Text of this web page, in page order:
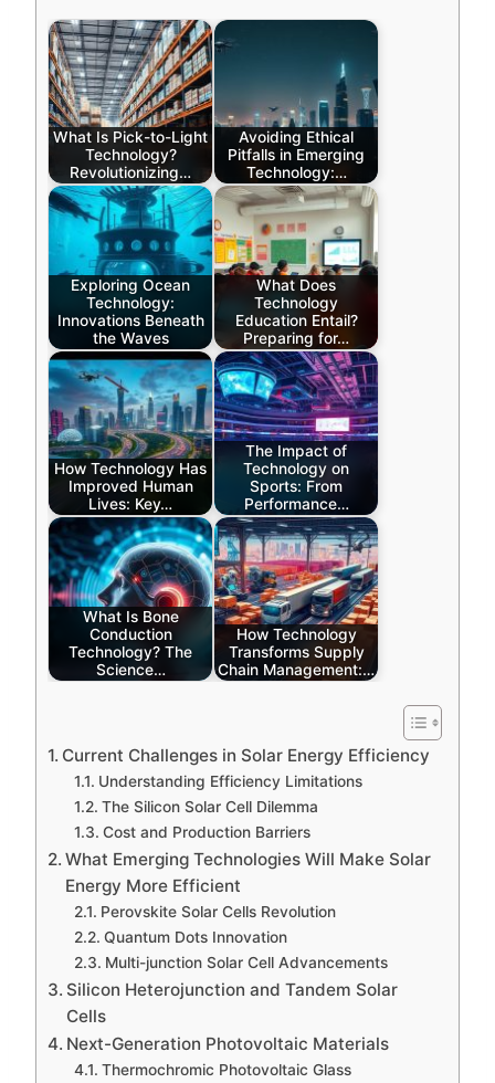
What Is Pick-to-Light
Technology?
Revolutionizing…
Avoiding Ethical
Pitfalls in Emerging
Technology:…
Exploring Ocean
Technology:
Innovations Beneath
the Waves
What Does
Technology
Education Entail?
Preparing for…
How Technology Has
Improved Human
Lives: Key…
The Impact of
Technology on
Sports: From
Performance…
What Is Bone
Conduction
Technology? The
Science…
How Technology
Transforms Supply
Chain Management:…
Current Challenges in Solar Energy Efficiency
Understanding Efficiency Limitations
The Silicon Solar Cell Dilemma
Cost and Production Barriers
What Emerging Technologies Will Make Solar
Energy More Efficient
Perovskite Solar Cells Revolution
Quantum Dots Innovation
Multi-junction Solar Cell Advancements
Silicon Heterojunction and Tandem Solar
Cells
Next-Generation Photovoltaic Materials
Thermochromic Photovoltaic Glass